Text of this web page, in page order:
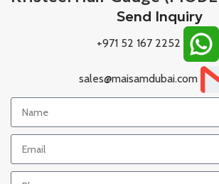
Send Inquiry
+971 52 167 2252
sales@maisamdubai.com